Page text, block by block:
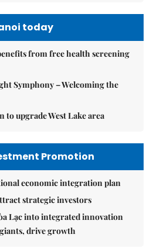
today
from free health screening
Symphony – Welcoming the
to upgrade West Lake area
Promotion
economic integration plan
strategic investors
Lạc into integrated innovation
drive growth